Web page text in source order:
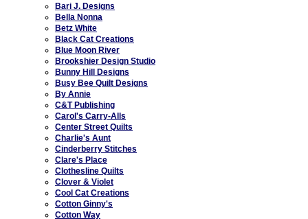
Bari J. Designs
Bella Nonna
Betz White
Black Cat Creations
Blue Moon River
Brookshier Design Studio
Bunny Hill Designs
Busy Bee Quilt Designs
By Annie
C&T Publishing
Carol's Carry-Alls
Center Street Quilts
Charlie's Aunt
Cinderberry Stitches
Clare's Place
Clothesline Quilts
Clover & Violet
Cool Cat Creations
Cotton Ginny's
Cotton Way